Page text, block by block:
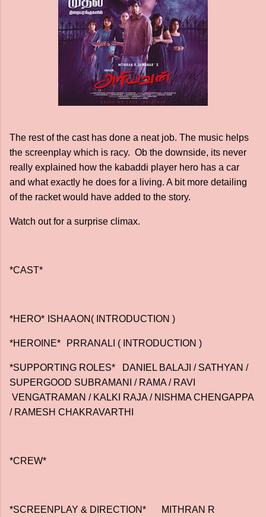
The rest of the cast has done a neat job. The music helps
the screenplay which is racy. Ob the downside, its never
really explained how the kabaddi player hero has a car
and what exactly he does for a living. A bit more detailing
of the racket would have added to the story.
Watch out for a surprise climax.
*CAST*
*HERO* ISHAAON( INTRODUCTION )
*HEROINE* PRRANALI ( INTRODUCTION )
*SUPPORTING ROLES* DANIEL BALAJI / SATHYAN /
SUPERGOOD SUBRAMANI / RAMA / RAVI
VENGATRAMAN / KALKI RAJA / NISHMA CHENGAPPA
/ RAMESH CHAKRAVARTHI
*CREW*
*SCREENPLAY & DIRECTION* MITHRAN R